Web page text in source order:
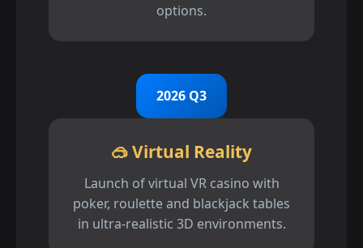
options.
2026 Q3
🥽 Virtual Reality
Launch of virtual VR casino with
poker, roulette and blackjack tables
in ultra-realistic 3D environments.